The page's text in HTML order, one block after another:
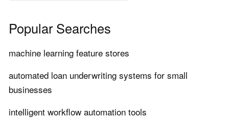
Popular Searches
machine learning feature stores
automated loan underwriting systems for small
businesses
intelligent workflow automation tools